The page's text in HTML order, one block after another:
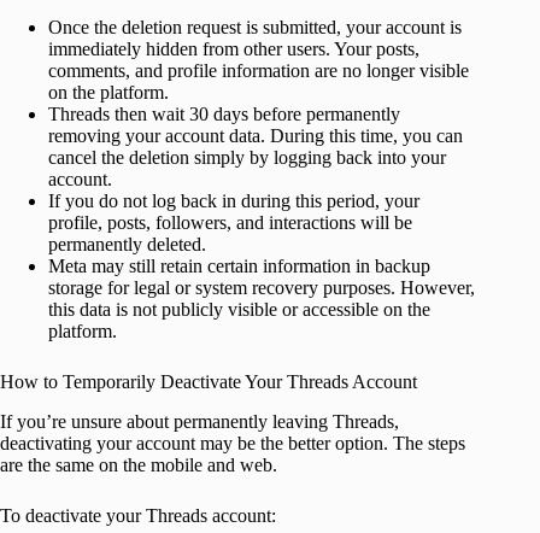
Once the deletion request is submitted, your account is
immediately hidden from other users. Your posts,
comments, and profile information are no longer visible
on the platform.
Threads then wait 30 days before permanently
removing your account data. During this time, you can
cancel the deletion simply by logging back into your
account.
If you do not log back in during this period, your
profile, posts, followers, and interactions will be
permanently deleted.
Meta may still retain certain information in backup
storage for legal or system recovery purposes. However,
this data is not publicly visible or accessible on the
platform.
How to Temporarily Deactivate Your Threads Account
If you’re unsure about permanently leaving Threads,
deactivating your account may be the better option. The steps
are the same on the mobile and web.
To deactivate your Threads account: